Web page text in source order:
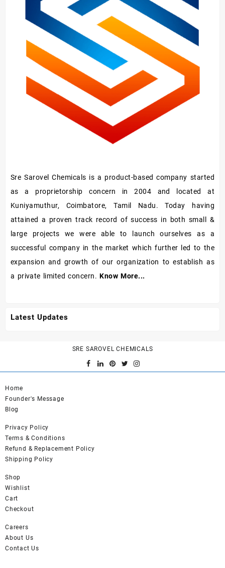
Sre Sarovel Chemicals is a product-based company started
as a proprietorship concern in 2004 and located at
Kuniyamuthur, Coimbatore, Tamil Nadu. Today having
attained a proven track record of success in both small &
large projects we were able to launch ourselves as a
successful company in the market which further led to the
expansion and growth of our organization to establish as
a private limited concern.Know More...
Latest Updates
SRE SAROVEL CHEMICALS
Home
Founder's Message
Blog
Privacy Policy
Terms & Conditions
Refund & Replacement Policy
Shipping Policy
Shop
Wishlist
Cart
Checkout
Careers
About Us
Contact Us